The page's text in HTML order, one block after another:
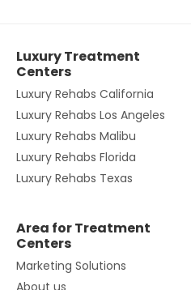
Luxury Treatment
Centers
Luxury Rehabs California
Luxury Rehabs Los Angeles
Luxury Rehabs Malibu
Luxury Rehabs Florida
Luxury Rehabs Texas
Area for Treatment
Centers
Marketing Solutions